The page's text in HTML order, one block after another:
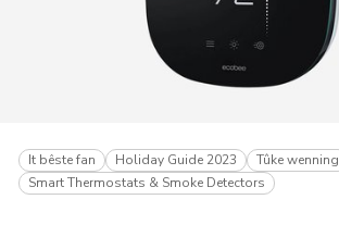
It bêste fan Holiday Guide 2023
Tûke wenning
Smart Thermostats & Smoke Detectors